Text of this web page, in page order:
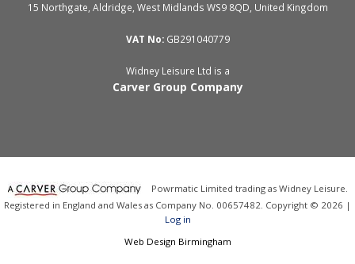
15 Northgate, Aldridge, West Midlands WS9 8QD, United Kingdom
VAT No:GB291040779
Widney Leisure Ltd is a
Carver Group Company
Powrmatic Limited trading as Widney Leisure.
Registered in England and Wales as Company No. 00657482. Copyright © 2026 |
Log in
Web Design Birmingham